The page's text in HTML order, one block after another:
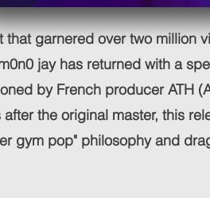
that garnered over two million
jay has returned with a
by French producer ATH
the original master, this
gym pop" philosophy and